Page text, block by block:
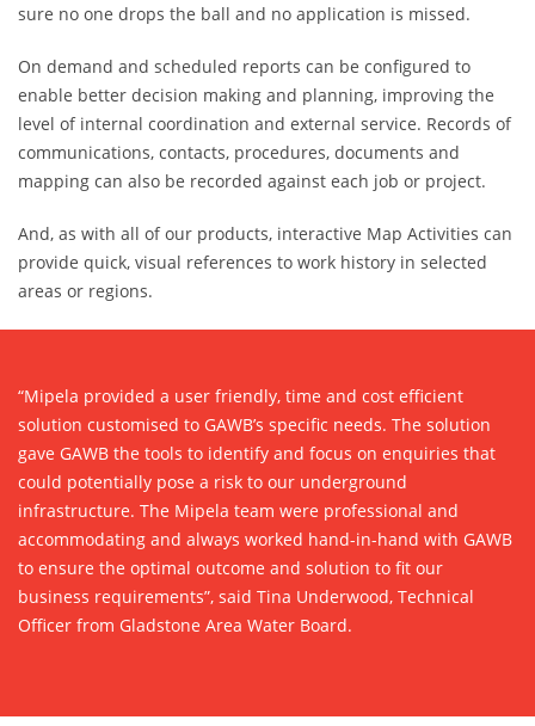
sure no one drops the ball and no application is missed.
On demand and scheduled reports can be configured to
enable better decision making and planning, improving the
level of internal coordination and external service. Records of
communications, contacts, procedures, documents and
mapping can also be recorded against each job or project.
And, as with all of our products, interactive Map Activities can
provide quick, visual references to work history in selected
areas or regions.
“Mipela provided a user friendly, time and cost efficient
solution customised to GAWB’s specific needs. The solution
gave GAWB the tools to identify and focus on enquiries that
could potentially pose a risk to our underground
infrastructure. The Mipela team were professional and
accommodating and always worked hand-in-hand with GAWB
to ensure the optimal outcome and solution to fit our
business requirements”, said Tina Underwood, Technical
Officer from Gladstone Area Water Board.